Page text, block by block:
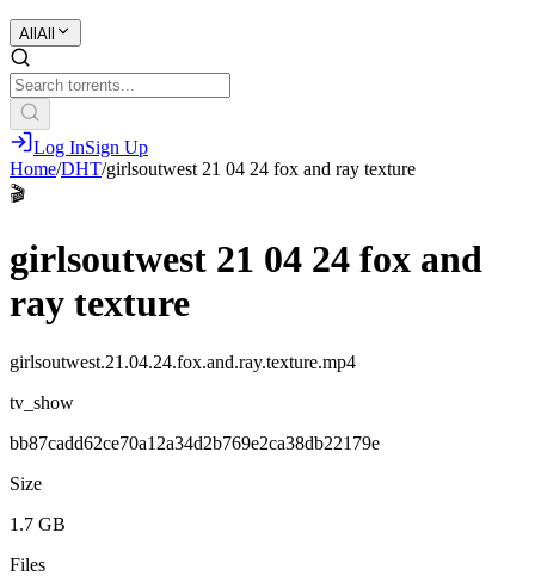
All All
Log InSign Up
Home/DHT/girlsoutwest 21 04 24 fox and ray texture
🎬
girlsoutwest 21 04 24 fox and
ray texture
girlsoutwest.21.04.24.fox.and.ray.texture.mp4
tv_show
bb87cadd62ce70a12a34d2b769e2ca38db22179e
Size
1.7 GB
Files